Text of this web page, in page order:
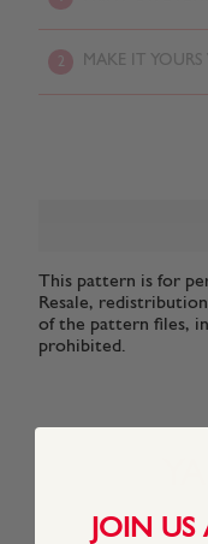
2 MAKE IT
This pattern is for
Resale,
of the pattern files,
prohibited.
JOIN